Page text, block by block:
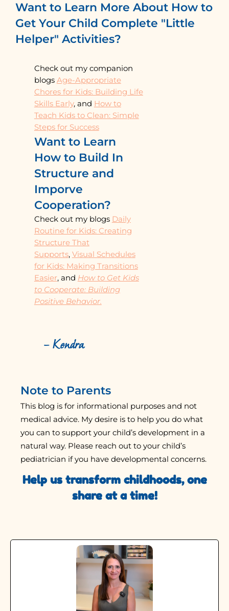
Want to Learn More About How to
Get Your Child Complete "Little
Helper" Activities?
Check out my companion
blogs Age-Appropriate
Chores for Kids: Building Life
Skills Early, and How to
Teach Kids to Clean: Simple
Steps for Success
Want to Learn
How to Build In
Structure and
Imporve
Cooperation?
Check out my blogs Daily
Routine for Kids: Creating
Structure That
Supports, Visual Schedules
for Kids: Making Transitions
Easier, and How to Get Kids
to Cooperate: Building
Positive Behavior.
– Kendra
Note to Parents
This blog is for informational purposes and not
medical advice. My desire is to help you do what
you can to support your child’s development in a
natural way. Please reach out to your child’s
pediatrician if you have developmental concerns.
Help us transform childhoods, one
share at a time!